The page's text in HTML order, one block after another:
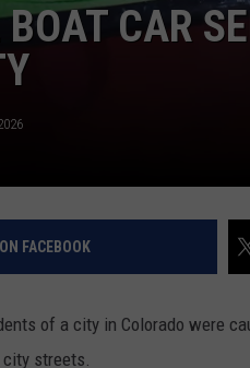
CAR
FACEBOOK
of a city in Colorado were
city streets.